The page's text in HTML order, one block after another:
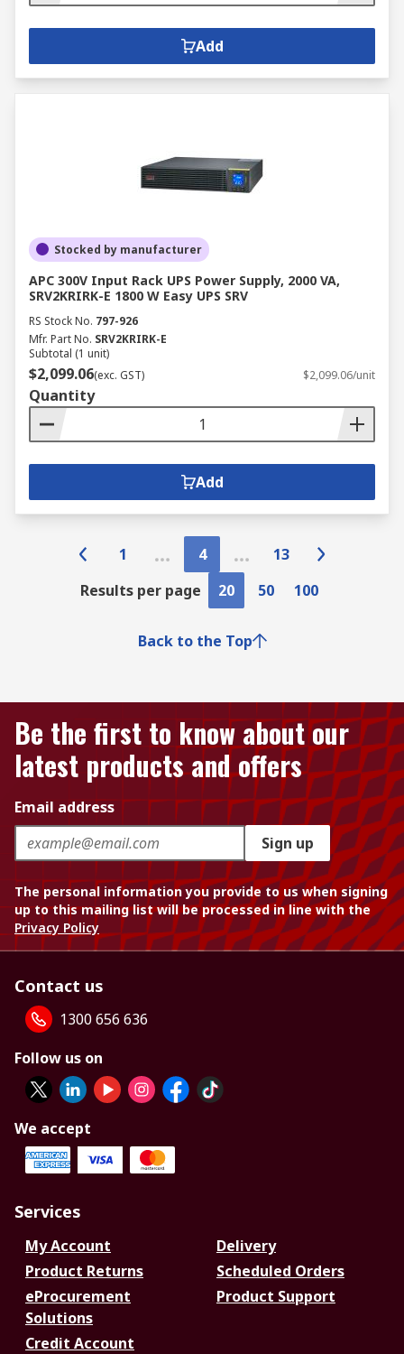
Add
Stocked by manufacturer
APC 300V Input Rack UPS Power Supply, 2000 VA,
SRV2KRIRK-E 1800 W Easy UPS SRV
RS Stock No. 797-926
Mfr. Part No. SRV2KRIRK-E
Subtotal (1 unit)
$2,099.06(exc. GST) $2,099.06/unit
Quantity
Add
1 4
13
Results per page
20 50 100
Back to the Top
Be the first to know about our
latest products and offers
Email address
Sign up
The personal information you provide to us when signing
up to this mailing list will be processed in line with the
Privacy Policy
Contact us
1300 656 636
Follow us on
We accept
Services
My Account
Delivery
Product Returns
Scheduled Orders
eProcurement
Solutions
Product Support
Credit Account